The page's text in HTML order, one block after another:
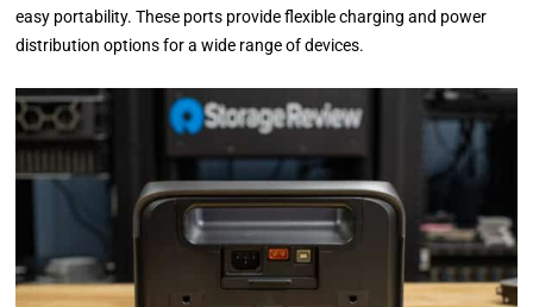
easy portability. These ports provide flexible charging and power
distribution options for a wide range of devices.